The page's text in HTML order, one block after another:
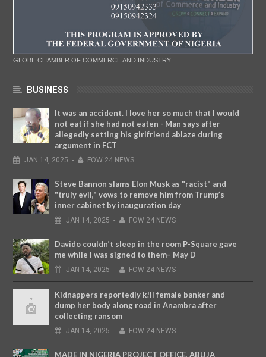
GLOBE CHAMBER OF COMMERCE AND INDUSTRY
BUSINESS
It was an accident. I love her so much that I would
not eat if she had not eaten - Man says after
allegedly setting his girlfriend ablaze during
argument in FCT
JAN 14, 2025 - FOW 24 NEWS
Steve Bannon slams Elon Musk as "racist" and
"truly evil," vows to remove him from Trump’s
inner cabinet by inauguration day
JAN 14, 2025 - FOW 24 NEWS
Davido couldn’t sleep in the room P-Square gave
me while I was signed to them– May D
JAN 14, 2025 - FOW 24 NEWS
Kidnappers reportedly k!ll female banker and
dump her body along road in Anambra after
collecting ransom
JAN 14, 2025 - FOW 24 NEWS
MADE IN NIGERIA PROJECT OFFICE, ABUJA